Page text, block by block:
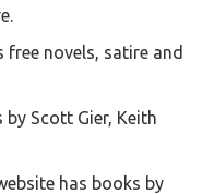
free novels, satire and
by Scott Gier, Keith
has books by